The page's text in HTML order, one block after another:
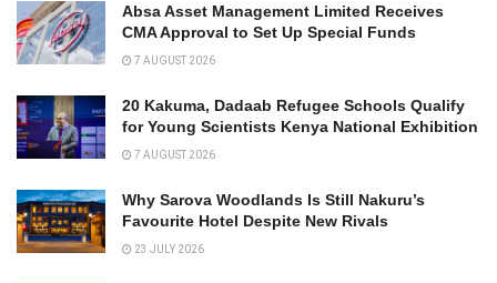
Absa Asset Management Limited Receives
CMA Approval to Set Up Special Funds
7 AUGUST 2026
20 Kakuma, Dadaab Refugee Schools Qualify
for Young Scientists Kenya National Exhibition
7 AUGUST 2026
Why Sarova Woodlands Is Still Nakuru’s
Favourite Hotel Despite New Rivals
23 JULY 2026